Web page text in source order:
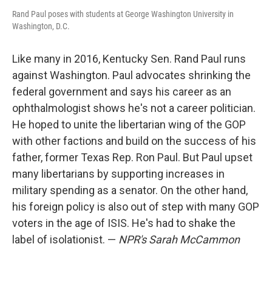
Rand Paul poses with students at George Washington University in
Washington, D.C.
Like many in 2016, Kentucky Sen. Rand Paul runs
against Washington. Paul advocates shrinking the
federal government and says his career as an
ophthalmologist shows he's not a career politician.
He hoped to unite the libertarian wing of the GOP
with other factions and build on the success of his
father, former Texas Rep. Ron Paul. But Paul upset
many libertarians by supporting increases in
military spending as a senator. On the other hand,
his foreign policy is also out of step with many GOP
voters in the age of ISIS. He's had to shake the
label of isolationist. — NPR's Sarah McCammon